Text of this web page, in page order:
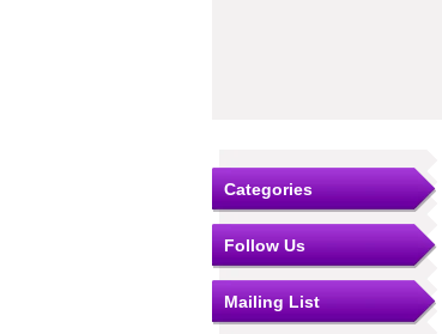
Categories
Follow Us
Mailing List